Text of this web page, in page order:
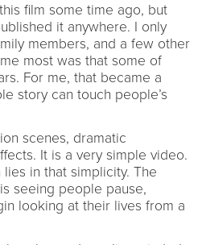
film some time ago, but
it anywhere. I only
members, and a few other
most was that some of
For me, that became a
story can touch people’s
scenes, dramatic
It is a very simple video.
in that simplicity. The
seeing people pause,
looking at their lives from a